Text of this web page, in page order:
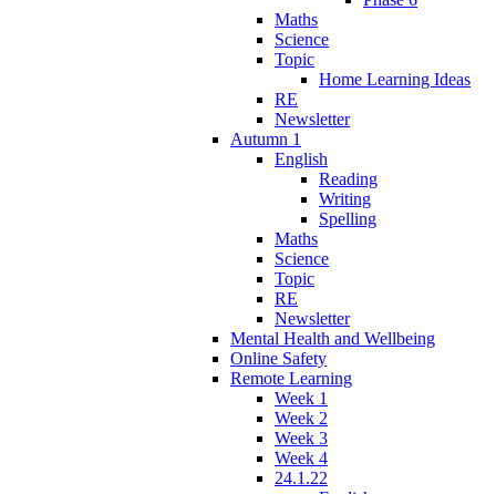
Maths
Science
Topic
Home Learning Ideas
RE
Newsletter
Autumn 1
English
Reading
Writing
Spelling
Maths
Science
Topic
RE
Newsletter
Mental Health and Wellbeing
Online Safety
Remote Learning
Week 1
Week 2
Week 3
Week 4
24.1.22